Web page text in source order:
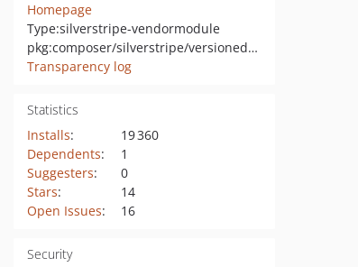
Homepage
Type:silverstripe-vendormodule
pkg:composer/silverstripe/versioned-snapshots
Transparency log
Statistics
Installs:
19 360
Dependents:
1
Suggesters:
0
Stars:
14
Open Issues: 16
Security